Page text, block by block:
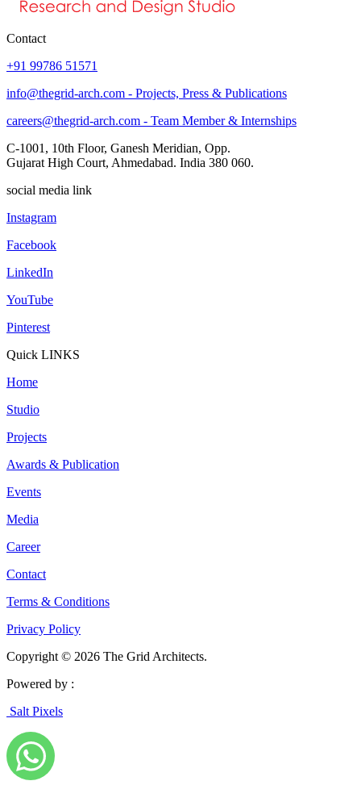
Contact
+91 99786 51571
info@thegrid-arch.com - Projects, Press & Publications
careers@thegrid-arch.com - Team Member & Internships
C-1001, 10th Floor, Ganesh Meridian, Opp.
Gujarat High Court, Ahmedabad. India 380 060.
social media link
Instagram
Facebook
LinkedIn
YouTube
Pinterest
Quick LINKS
Home
Studio
Projects
Awards & Publication
Events
Media
Career
Contact
Terms & Conditions
Privacy Policy
Copyright © 2026 The Grid Architects.
Powered by :
Salt Pixels